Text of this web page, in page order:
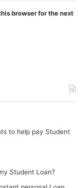
browser for the next
to help pay Student
Student Loan?